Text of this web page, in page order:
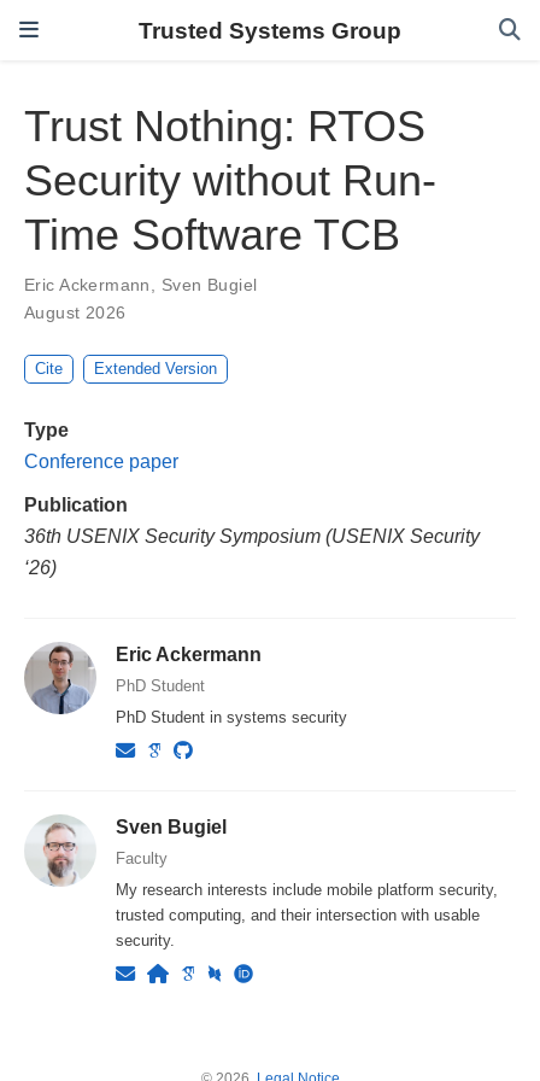
Trusted Systems Group
Trust Nothing: RTOS
Security without Run-
Time Software TCB
Eric Ackermann, Sven Bugiel
August 2026
Cite Extended Version
Type
Conference paper
Publication
36th USENIX Security Symposium (USENIX Security
‘26)
Eric Ackermann
PhD Student
PhD Student in systems security
Sven Bugiel
Faculty
My research interests include mobile platform security,
trusted computing, and their intersection with usable
security.